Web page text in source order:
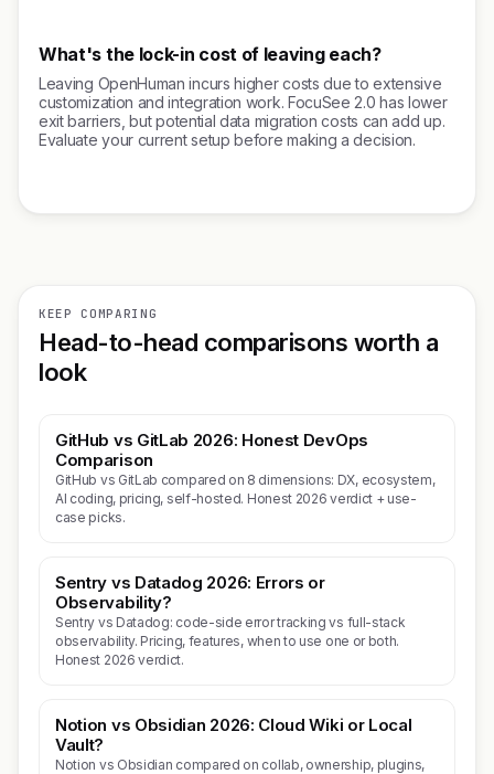
What's the lock-in cost of leaving each?
Leaving OpenHuman incurs higher costs due to extensive
customization and integration work. FocuSee 2.0 has lower
exit barriers, but potential data migration costs can add up.
Evaluate your current setup before making a decision.
KEEP COMPARING
Head-to-head comparisons worth a
look
GitHub vs GitLab 2026: Honest DevOps
Comparison
GitHub vs GitLab compared on 8 dimensions: DX, ecosystem,
AI coding, pricing, self-hosted. Honest 2026 verdict + use-
case picks.
Sentry vs Datadog 2026: Errors or
Observability?
Sentry vs Datadog: code-side error tracking vs full-stack
observability. Pricing, features, when to use one or both.
Honest 2026 verdict.
Notion vs Obsidian 2026: Cloud Wiki or Local
Vault?
Notion vs Obsidian compared on collab, ownership, plugins,